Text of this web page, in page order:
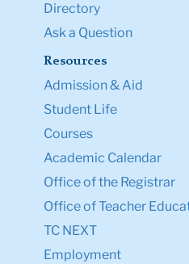
Directory
Ask a Question
Resources
Admission & Aid
Student Life
Courses
Academic Calendar
Office of the Registrar
Office of Teacher
TC NEXT
Employment